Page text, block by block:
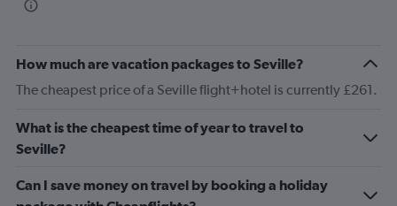
How much are vacation packages to Seville?
The cheapest price of a Seville flight+hotel is currently £261.
What is the cheapest time of year to travel to
Seville?
Can I save money on travel by booking a holiday